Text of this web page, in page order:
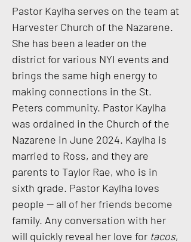
Pastor Kaylha serves on the team at
Harvester Church of the Nazarene.
She has been a leader on the
district for various NYI events and
brings the same high energy to
making connections in the St.
Peters community. Pastor Kaylha
was ordained in the Church of the
Nazarene in June 2024. Kaylha is
married to Ross, and they are
parents to Taylor Rae, who is in
sixth grade. Pastor Kaylha loves
people — all of her friends become
family. Any conversation with her
will quickly reveal her love for tacos,